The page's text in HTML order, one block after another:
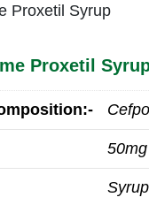
Proxetil Syrup
Proxetil
50mg
Syrup